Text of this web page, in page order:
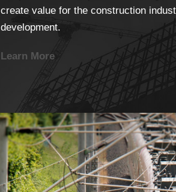
create value for the construction
development.
Learn More